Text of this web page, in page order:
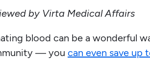
by Virta Medical Affairs
blood can be a wonderful
— you can even save up